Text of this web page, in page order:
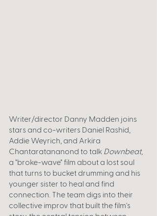
Writer/director Danny Madden joins
stars and co-writers Daniel Rashid,
Addie Weyrich, and Arkira
Chantaratananond to talk Downbeat,
a "broke-wave" film about a lost soul
that turns to bucket drumming and his
younger sister to heal and find
connection. The team digs into their
collective improv that built the film's